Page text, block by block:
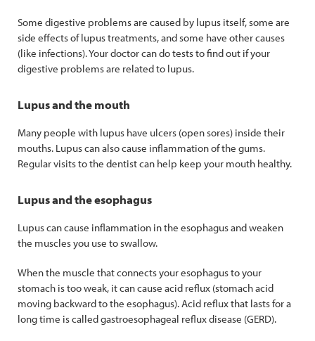
Some digestive problems are caused by lupus itself, some are
side effects of lupus treatments, and some have other causes
(like infections). Your doctor can do tests to find out if your
digestive problems are related to lupus.
Lupus and the mouth
Many people with lupus have ulcers (open sores) inside their
mouths. Lupus can also cause inflammation of the gums.
Regular visits to the dentist can help keep your mouth healthy.
Lupus and the esophagus
Lupus can cause inflammation in the esophagus and weaken
the muscles you use to swallow.
When the muscle that connects your esophagus to your
stomach is too weak, it can cause acid reflux (stomach acid
moving backward to the esophagus). Acid reflux that lasts for a
long time is called gastroesophageal reflux disease (GERD).